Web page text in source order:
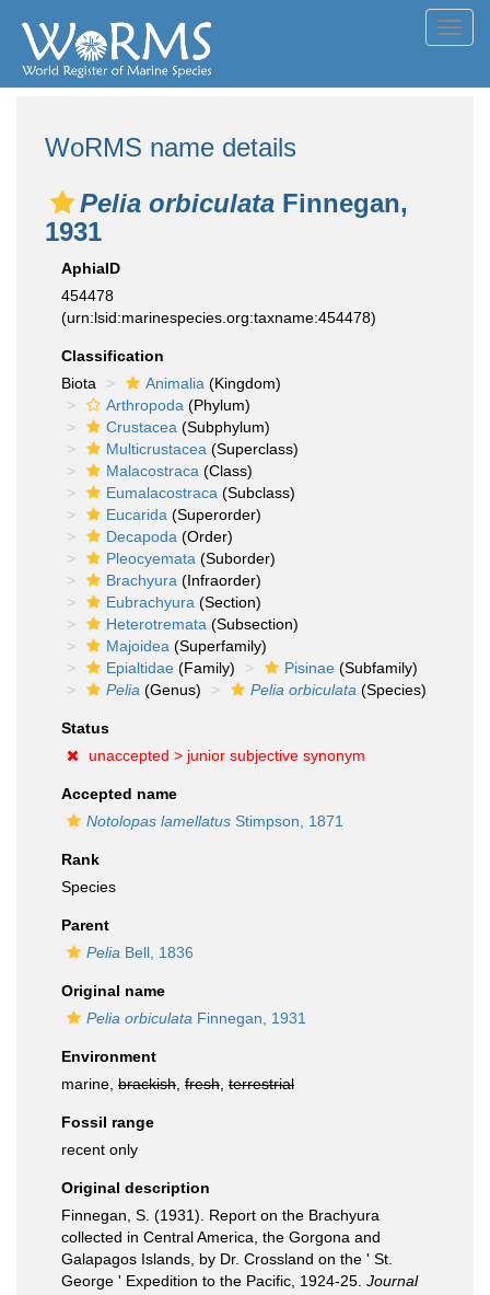
WoRMS name details
Pelia orbiculata Finnegan,
1931
AphiaID
454478
(urn:lsid:marinespecies.org:taxname:454478)
Classification
Biota
Animalia (Kingdom)
Arthropoda (Phylum)
Crustacea (Subphylum)
Multicrustacea (Superclass)
Malacostraca (Class)
Eumalacostraca (Subclass)
Eucarida (Superorder)
Decapoda (Order)
Pleocyemata (Suborder)
Brachyura (Infraorder)
Eubrachyura (Section)
Heterotremata (Subsection)
Majoidea (Superfamily)
Epialtidae (Family) Pisinae (Subfamily)
Pelia (Genus) Pelia orbiculata (Species)
Status
unaccepted > junior subjective synonym
Accepted name
Notolopas lamellatus Stimpson, 1871
Rank
Species
Parent
Pelia Bell, 1836
Original name
Pelia orbiculata Finnegan, 1931
Environment
marine, brackish fresh terrestrial
Fossil range
recent only
Original description
Finnegan, S. (1931). Report on the Brachyura
collected in Central America, the Gorgona and
Galapagos Islands, by Dr. Crossland on the ' St.
George ' Expedition to the Pacific, 1924-25. Journal